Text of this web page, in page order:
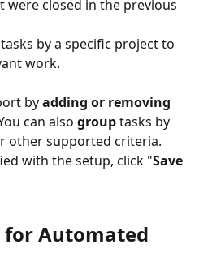
were closed in the previous
by a specific project to
work.
by adding or removing
can also group tasks by
other supported criteria.
with the setup, click "Save
for Automated